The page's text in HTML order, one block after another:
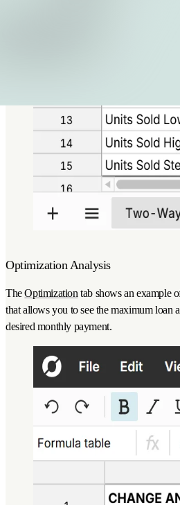
Optimization Analysis
TheOptimization tab shows an example
that allows you to see the maximum loan
desired monthly payment.